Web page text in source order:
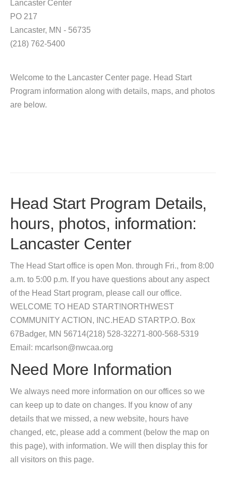
Lancaster Center
PO 217
Lancaster, MN - 56735
(218) 762-5400
Welcome to the Lancaster Center page. Head Start
Program information along with details, maps, and photos
are below.
Head Start Program Details,
hours, photos, information:
Lancaster Center
The Head Start office is open Mon. through Fri., from 8:00
a.m. to 5:00 p.m. If you have questions about any aspect
of the Head Start program, please call our office.
WELCOME TO HEAD START!NORTHWEST
COMMUNITY ACTION, INC.HEAD STARTP.O. Box
67Badger, MN 56714(218) 528-32271-800-568-5319
Email: mcarlson@nwcaa.org
Need More Information
We always need more information on our offices so we
can keep up to date on changes. If you know of any
details that we missed, a new website, hours have
changed, etc, please add a comment (below the map on
this page), with information. We will then display this for
all visitors on this page.